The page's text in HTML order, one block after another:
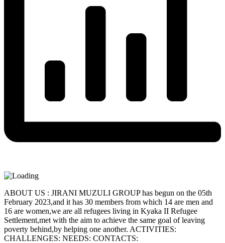
ABOUT US : JIRANI MUZULI GROUP has begun on the 05th
February 2023,and it has 30 members from which 14 are men and
16 are women,we are all refugees living in Kyaka II Refugee
Settlement,met with the aim to achieve the same goal of leaving
poverty behind,by helping one another. ACTIVITIES:
CHALLENGES: NEEDS: CONTACTS: